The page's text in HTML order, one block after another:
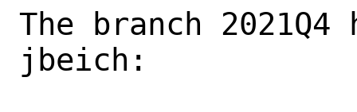
The branch
jbeich: